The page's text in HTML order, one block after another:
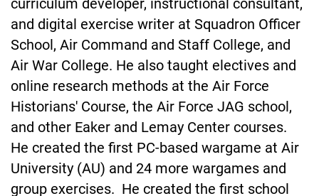
curriculum developer, instructional consultant,
and digital exercise writer at Squadron Officer
School, Air Command and Staff College, and
Air War College. He also taught electives and
online research methods at the Air Force
Historians' Course, the Air Force JAG school,
and other Eaker and Lemay Center courses.
He created the first PC-based wargame at Air
University (AU) and 24 more wargames and
group exercises. He created the first school